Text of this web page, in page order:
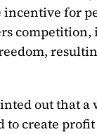
incentive for
out that a
to create